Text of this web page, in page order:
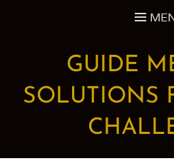
GUIDE
SOLUTIONS